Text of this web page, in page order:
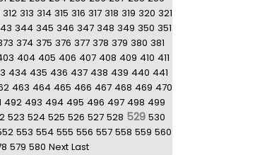
312 313 314 315 316 317 318 319 320 321
344 345 346 347 348 349 350 351
374 375 376 377 378 379 380 381
404 405 406 407 408 409 410 411
434 435 436 437 438 439 440 441
463 464 465 466 467 468 469 470
492 493 494 495 496 497 498 499
523 524 525 526 527 528 529 530
553 554 555 556 557 558 559 560
579 580 Next Last